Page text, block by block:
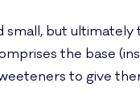
small, but
the base
to give